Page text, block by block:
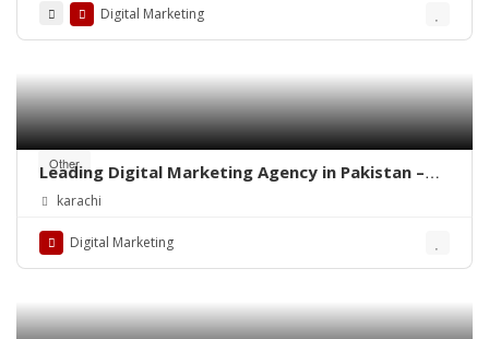
Digital Marketing
Other
Leading Digital Marketing Agency in Pakistan –
Diligentcreators
karachi
Digital Marketing